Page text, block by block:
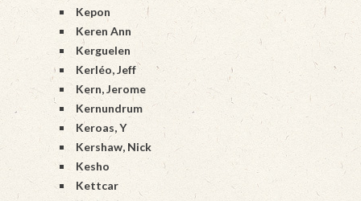
Kepon
Keren Ann
Kerguelen
Kerléo, Jeff
Kern, Jerome
Kernundrum
Keroas, Y
Kershaw, Nick
Kesho
Kettcar